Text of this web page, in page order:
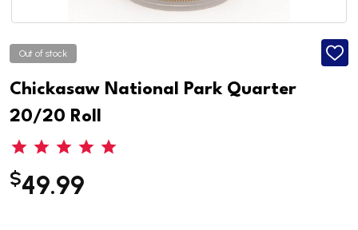
Out of stock
ADD
Chickasaw National Park Quarter
20/20 Roll
$49.99